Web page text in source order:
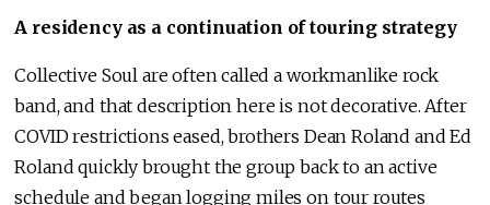
A residency as a continuation of touring strategy
Collective Soul are often called a workmanlike rock
band, and that description here is not decorative. After
COVID restrictions eased, brothers Dean Roland and Ed
Roland quickly brought the group back to an active
schedule and began logging miles on tour routes